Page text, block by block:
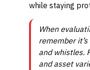
while staying
When
remember
and whistles.
and asset